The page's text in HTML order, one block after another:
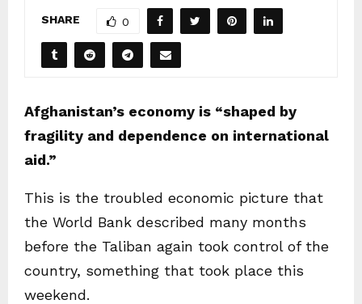
SHARE 0
Afghanistan’s economy is “shaped by
fragility and dependence on international
aid.”
This is the troubled economic picture that
the World Bank described many months
before the Taliban again took control of the
country, something that took place this
weekend.